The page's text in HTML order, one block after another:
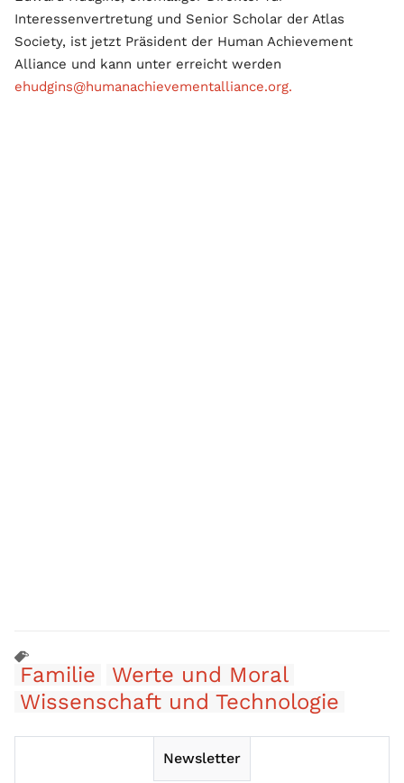
Interessenvertretung und Senior Scholar der Atlas
Society, ist jetzt Präsident der Human Achievement
Alliance und kann unter erreicht werden
ehudgins@humanachievementalliance.org.
Familie
Werte und Moral
Wissenschaft und Technologie
Newsletter